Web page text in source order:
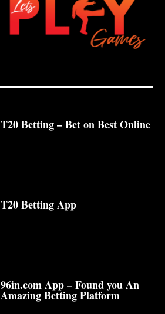
T20 Betting – Bet on Best Online
T20 Betting App
96in.com App – Found you An
Amazing Betting Platform